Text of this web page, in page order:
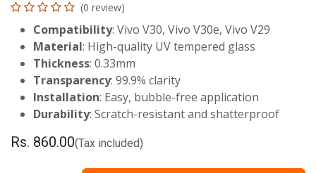
(0 review)
Compatibility: Vivo V30, Vivo V30e, Vivo V29
Material: High-quality UV tempered glass
Thickness: 0.33mm
Transparency: 99.9% clarity
Installation: Easy, bubble-free application
Durability: Scratch-resistant and shatterproof
Rs. 860.00(Tax included)